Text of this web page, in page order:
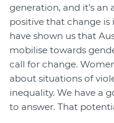
generation, and it’s
positive that change is
have shown us that
mobilise towards
call for change.
about situations of
inequality. We have a
to answer. That